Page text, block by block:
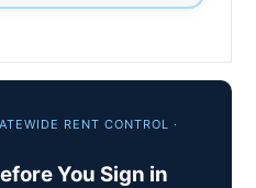
RENT CONTROL ·
You Sign in